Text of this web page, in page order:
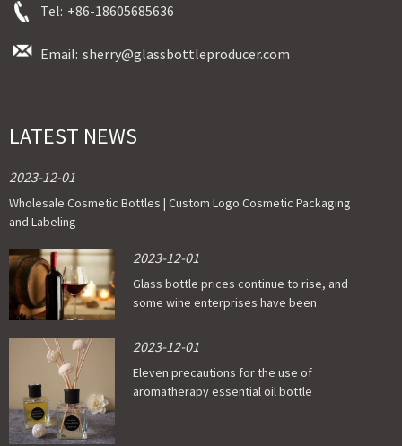
Tel: +86-18605685636
Email: sherry@glassbottleproducer.com
LATEST NEWS
2023-12-01
Wholesale Cosmetic Bottles | Custom Logo Cosmetic Packaging
and Labeling
2023-12-01
Glass bottle prices continue to rise, and
some wine enterprises have been
2023-12-01
Eleven precautions for the use of
aromatherapy essential oil bottle